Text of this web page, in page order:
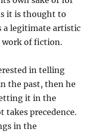
it is thought to
a legitimate artistic
work of fiction.
in telling
the past, then he
it in the
takes precedence.
in the